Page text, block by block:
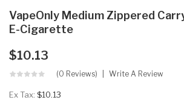
VapeOnly Medium Zippered
E-Cigarette
$10.13
(0 Reviews) Write A Review
Ex Tax: $10.13